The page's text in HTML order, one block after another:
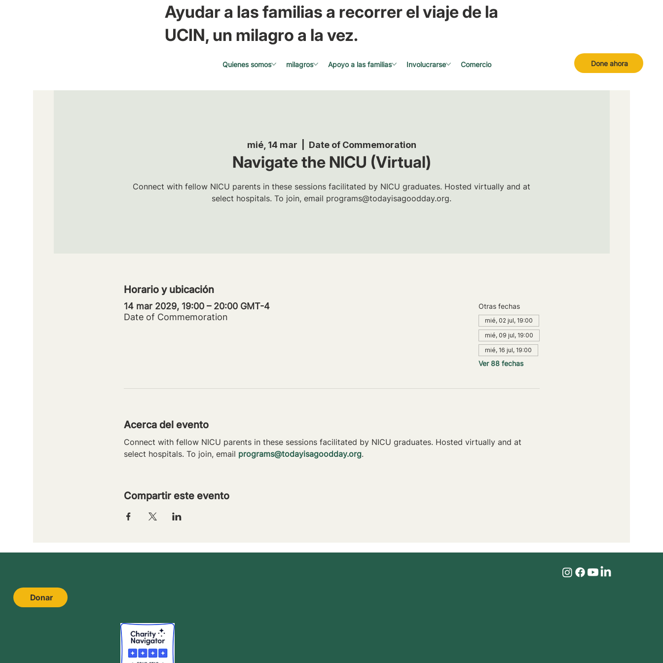
Ayudar a las familias a recorrer el viaje de la
UCIN, un milagro a la vez.
Done ahora
Quienes somos milagros Apoyo a las familias Involucrarse Comercio
mié, 14 mar Date of Commemoration
Navigate the NICU (Virtual)
Connect with fellow NICU parents in these sessions facilitated by NICU graduates. Hosted virtually and at
select hospitals. To join, email programs@todayisagoodday.org.
Horario y ubicación
14 mar 2029, 19:00 – 20:00 GMT-4
Date of Commemoration
Otras fechas
mié, 02 jul, 19:00
mié, 09 jul, 19:00
mié, 16 jul, 19:00
Ver 88 fechas
Acerca del evento
Connect with fellow NICU parents in these sessions facilitated by NICU graduates. Hosted virtually and at
select hospitals. To join, email programs@todayisagoodday.org.
Compartir este evento
Donar